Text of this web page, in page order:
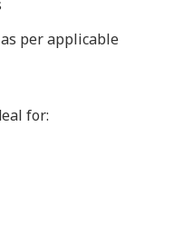
per applicable
for: